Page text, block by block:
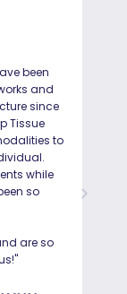
been
and
since
Tissue
to
while
so
are so